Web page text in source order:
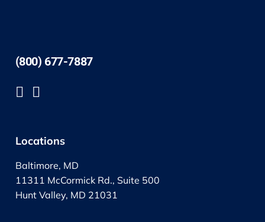
(800) 677-7887
Locations
Baltimore, MD
11311 McCormick Rd., Suite 500
Hunt Valley, MD 21031